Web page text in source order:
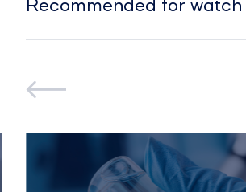
Recommended for watch